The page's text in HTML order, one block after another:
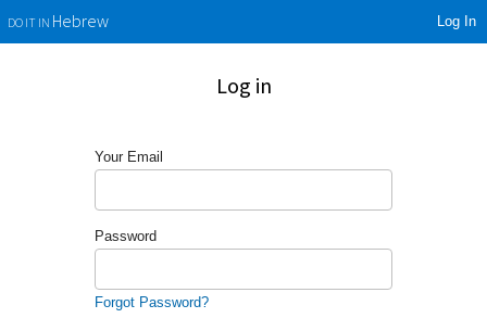
DO IT INHebrew Log In
Log in
Your Email
Password
Forgot Password?